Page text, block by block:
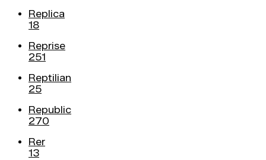
Replica
18
Reprise
251
Reptilian
25
Republic
270
Rer
13